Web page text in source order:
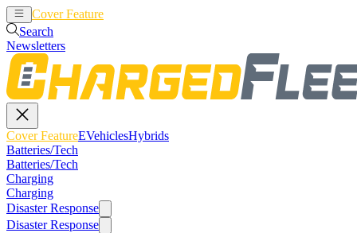
Cover Feature
Search
Newsletters
Cover FeatureEVehiclesHybrids
Batteries/Tech
Batteries/Tech
Charging
Charging
Disaster Response
Disaster Response